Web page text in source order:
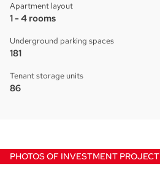
Apartment layout
1 - 4 rooms
Underground parking spaces
181
Tenant storage units
86
PHOTOS OF INVESTMENT PROJECT